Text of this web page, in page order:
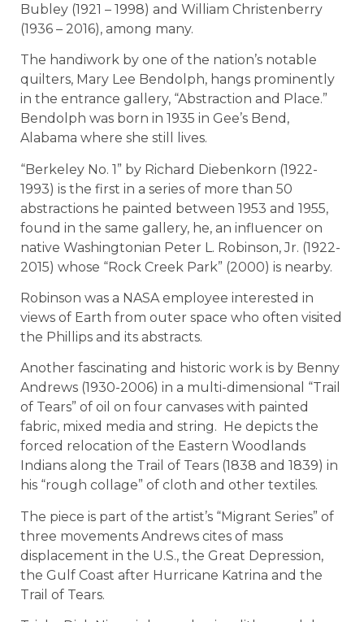
Bubley (1921 – 1998) and William Christenberry
(1936 – 2016), among many.
The handiwork by one of the nation’s notable
quilters, Mary Lee Bendolph, hangs prominently
in the entrance gallery, “Abstraction and Place.”
Bendolph was born in 1935 in Gee’s Bend,
Alabama where she still lives.
“Berkeley No. 1” by Richard Diebenkorn (1922-
1993) is the first in a series of more than 50
abstractions he painted between 1953 and 1955,
found in the same gallery, he, an influencer on
native Washingtonian Peter L. Robinson, Jr. (1922-
2015) whose “Rock Creek Park” (2000) is nearby.
Robinson was a NASA employee interested in
views of Earth from outer space who often visited
the Phillips and its abstracts.
Another fascinating and historic work is by Benny
Andrews (1930-2006) in a multi-dimensional “Trail
of Tears” of oil on four canvases with painted
fabric, mixed media and string. He depicts the
forced relocation of the Eastern Woodlands
Indians along the Trail of Tears (1838 and 1839) in
his “rough collage” of cloth and other textiles.
The piece is part of the artist’s “Migrant Series” of
three movements Andrews cites of mass
displacement in the U.S., the Great Depression,
the Gulf Coast after Hurricane Katrina and the
Trail of Tears.